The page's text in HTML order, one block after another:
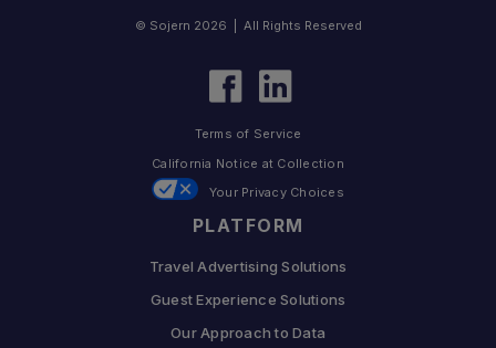
PLATFORM
Travel Advertising Solutions
Guest Experience Solutions
Our Approach to Data
© Sojern 2026 | All Rights Reserved
Terms of Service
California Notice at Collection
Your Privacy Choices